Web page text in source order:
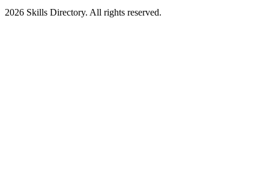
2026 Skills Directory. All rights reserved.